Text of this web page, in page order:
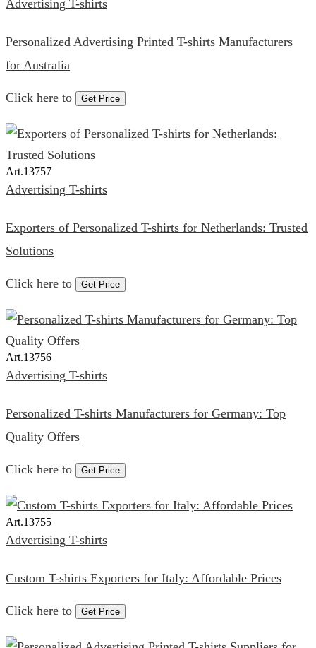
Advertising T-shirts
Personalized Advertising Printed T-shirts Manufacturers
for Australia
Click here to Get Price
Art.13757
Advertising T-shirts
Exporters of Personalized T-shirts for Netherlands: Trusted
Solutions
Click here to Get Price
Art.13756
Advertising T-shirts
Personalized T-shirts Manufacturers for Germany: Top
Quality Offers
Click here to Get Price
Art.13755
Advertising T-shirts
Custom T-shirts Exporters for Italy: Affordable Prices
Click here to Get Price